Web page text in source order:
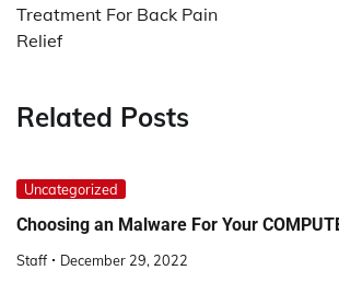
Treatment For Back Pain
Relief
Related Posts
Uncategorized
Choosing an Malware For Your
Staff December 29, 2022